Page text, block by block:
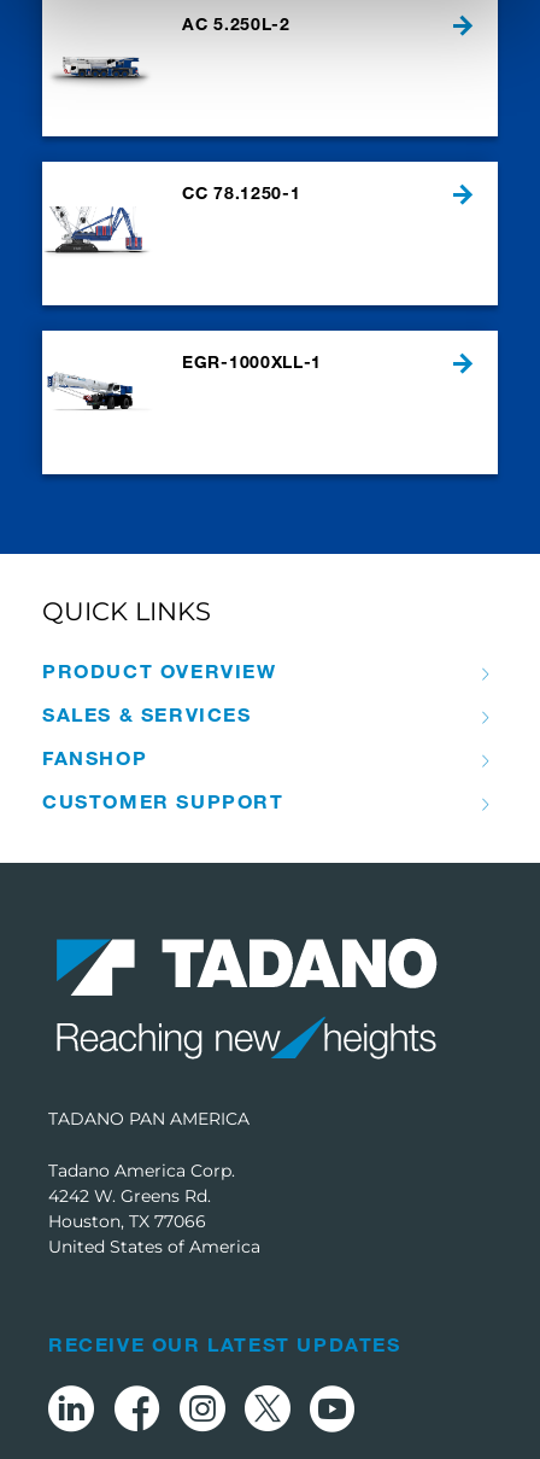
AC 5.250L-2
CC 78.1250-1
EGR-1000XLL-1
QUICK LINKS
PRODUCT OVERVIEW
SALES & SERVICES
FANSHOP
CUSTOMER SUPPORT
TADANO PAN AMERICA
Tadano America Corp.
4242 W. Greens Rd.
Houston, TX 77066
United States of America
RECEIVE OUR LATEST UPDATES